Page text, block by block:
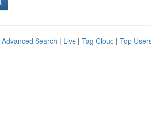
Advanced Search | Live | Tag Cloud | Top